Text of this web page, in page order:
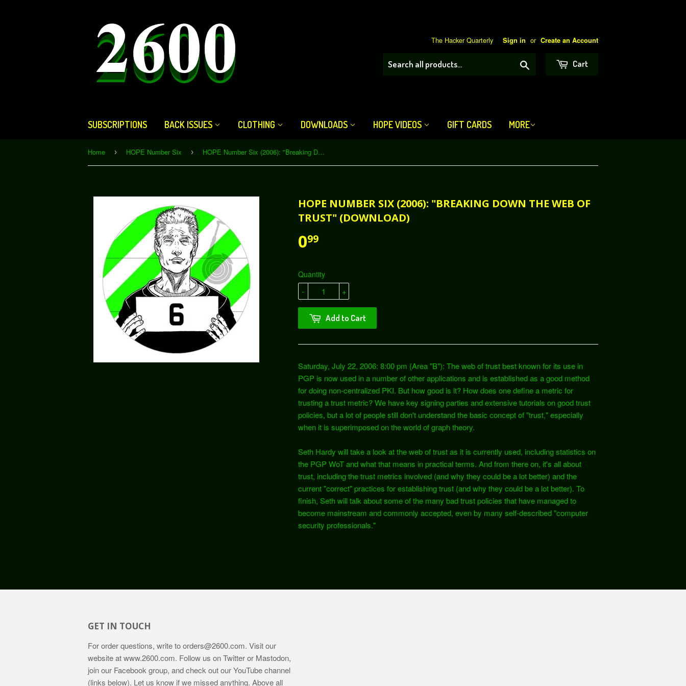
The Hacker Quarterly Sign in or Create an Account
Cart
SUBSCRIPTIONS BACK ISSUES CLOTHING DOWNLOADS HOPE VIDEOS GIFT CARDS MORE
Home › HOPE Number Six › HOPE Number Six (2006): "Breaking Down the Web of Trust" (Download)
HOPE NUMBER SIX (2006): "BREAKING DOWN THE WEB OF
TRUST" (DOWNLOAD)
099
Quantity
+
-
Add to Cart
Saturday, July 22, 2006: 8:00 pm (Area "B"): The web of trust best known for its use in
PGP is now used in a number of other applications and is established as a good method
for doing non-centralized PKI. But how good is it? How does one define a metric for
trusting a trust metric? We have key signing parties and extensive tutorials on good trust
policies, but a lot of people still don't understand the basic concept of "trust," especially
when it is superimposed on the world of graph theory.
Seth Hardy will take a look at the web of trust as it is currently used, including statistics on
the PGP WoT and what that means in practical terms. And from there on, it's all about
trust, including the trust metrics involved (and why they could be a lot better) and the
current "correct" practices for establishing trust (and why they could be a lot better). To
finish, Seth will talk about some of the many bad trust policies that have managed to
become mainstream and commonly accepted, even by many self-described "computer
security professionals."
GET IN TOUCH
For order questions, write toorders@2600.com. Visit our
website atwww.2600.com. Follow us on Twitter or Mastodon,
join our Facebook group, and check out our YouTube channel
(links below). Let us know if we missed anything. Above all